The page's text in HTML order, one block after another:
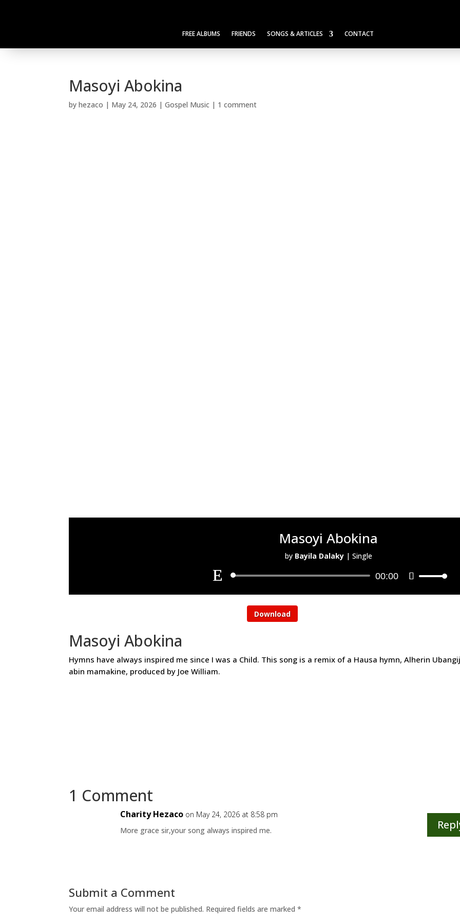
FREE ALBUMS FRIENDS SONGS & ARTICLES CONTACT
Masoyi Abokina
byhezaco | May 24, 2026 |Gospel Music | 1 comment
Masoyi Abokina
by Bayila Dalaky |Single
00:00
Download
Masoyi Abokina
Hymns have always inspired me since I was a Child. This song is a remix of a Hausa hymn, Alherin
abin mamakine, produced by Joe William.
1 Comment
Charity Hezaco on May 24, 2026 at 8:58 pm
More grace sir,your song always inspired me.
Submit a Comment
Your email address will not be published. Required fields are marked*